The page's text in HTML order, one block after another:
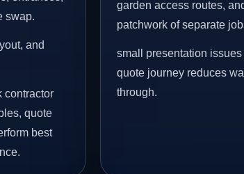
swap.
and
contractor
quote
best
garden access routes,
patchwork of separate
small presentation
quote journey reduces
through.